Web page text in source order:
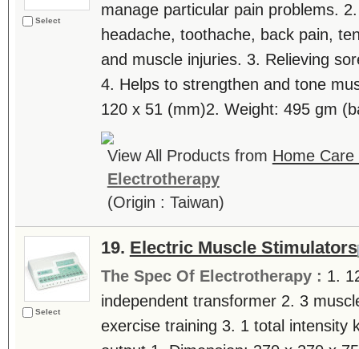
Select
manage particular pain problems.
headache, toothache, back pain,
and muscle injuries. 3. Relieving
4. Helps to strengthen and tone
120 x 51 (mm)2. Weight: 495 gm
View All Products from Home
Electrotherapy
(Origin : Taiwan)
Select
19. Electric Muscle Stimulators
The Spec Of Electrotherapy : 1.
independent transformer 2. 3
exercise training 3. 1 total intensity